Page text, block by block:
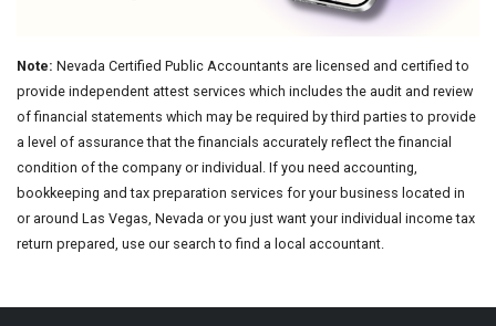
Note: Nevada Certified Public Accountants are licensed and certified to
provide independent attest services which includes the audit and review
of financial statements which may be required by third parties to provide
a level of assurance that the financials accurately reflect the financial
condition of the company or individual. If you need accounting,
bookkeeping and tax preparation services for your business located in
or around Las Vegas, Nevada or you just want your individual income tax
return prepared, use our search to find a local accountant.